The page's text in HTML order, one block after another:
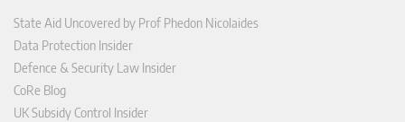
State Aid Uncovered by Prof Phedon Nicolaides
Data Protection Insider
Defence & Security Law Insider
CoRe Blog
UK Subsidy Control Insider